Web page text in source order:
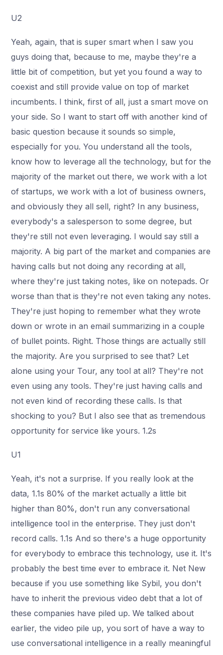
U2
Yeah, again, that is super smart when I saw you
guys doing that, because to me, maybe they're a
little bit of competition, but yet you found a way to
coexist and still provide value on top of market
incumbents. I think, first of all, just a smart move on
your side. So I want to start off with another kind of
basic question because it sounds so simple,
especially for you. You understand all the tools,
know how to leverage all the technology, but for the
majority of the market out there, we work with a lot
of startups, we work with a lot of business owners,
and obviously they all sell, right? In any business,
everybody's a salesperson to some degree, but
they're still not even leveraging. I would say still a
majority. A big part of the market and companies are
having calls but not doing any recording at all,
where they're just taking notes, like on notepads. Or
worse than that is they're not even taking any notes.
They're just hoping to remember what they wrote
down or wrote in an email summarizing in a couple
of bullet points. Right. Those things are actually still
the majority. Are you surprised to see that? Let
alone using your Tour, any tool at all? They're not
even using any tools. They're just having calls and
not even kind of recording these calls. Is that
shocking to you? But I also see that as tremendous
opportunity for service like yours. 1.2s
U1
Yeah, it's not a surprise. If you really look at the
data, 1.1s 80% of the market actually a little bit
higher than 80%, don't run any conversational
intelligence tool in the enterprise. They just don't
record calls. 1.1s And so there's a huge opportunity
for everybody to embrace this technology, use it. It's
probably the best time ever to embrace it. Net New
because if you use something like Sybil, you don't
have to inherit the previous video debt that a lot of
these companies have piled up. We talked about
earlier, the video pile up, you sort of have a way to
use conversational intelligence in a really meaningful